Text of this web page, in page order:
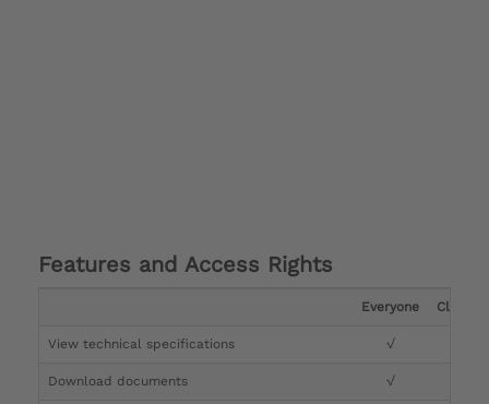
Features and Access Rights
Everyone Clinician
View technical specifications √
Download documents √